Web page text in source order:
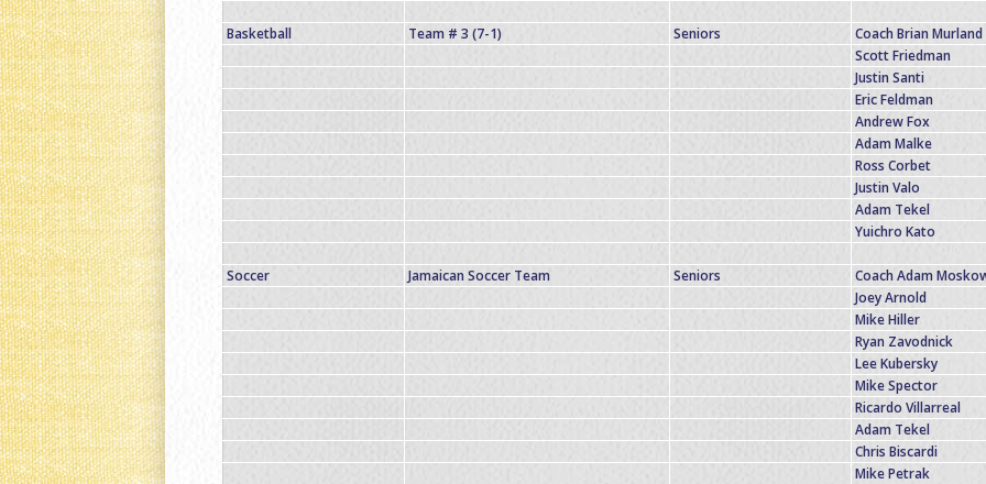
Basketball Team # 3 (7-1) Seniors
Coach Brian Murland
Scott Friedman
Justin Santi
Eric Feldman
Andrew Fox
Adam Malke
Ross Corbet
Justin Valo
Adam Tekel
Yuichro Kato
Soccer Jamaican Soccer Team Seniors
Coach Adam
Joey Arnold
Mike Hiller
Ryan Zavodnick
Lee Kubersky
Mike Spector
Ricardo Villarreal
Adam Tekel
Chris Biscardi
Mike Petrak